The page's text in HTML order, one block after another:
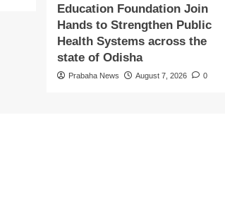
Education Foundation Join
Hands to Strengthen Public
Health Systems across the
state of Odisha
Prabaha News August 7, 2026 0